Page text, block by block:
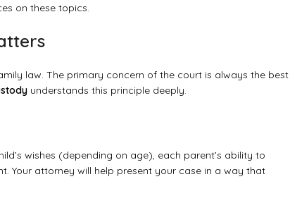
on these topics.
law. The primary concern of the court is always the best
understands this principle deeply.
wishes (depending on age), each parent’s ability to
Your attorney will help present your case in a way that